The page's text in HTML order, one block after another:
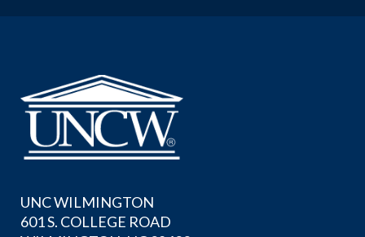
UNC WILMINGTON
601 S. COLLEGE ROAD